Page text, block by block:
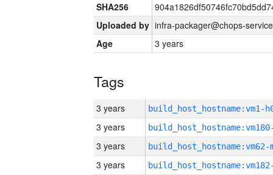
SHA256
Uploaded by infra-packager@chops-
Age
3 years
Tags
3 years build_host_hostname:vm1-
3 years
3 years build_host_hostname:vm62-
3 years